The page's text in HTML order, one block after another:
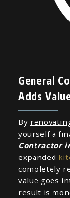
General
Adds
By
yourself a
Contractor
expanded
completely
value goes
result is